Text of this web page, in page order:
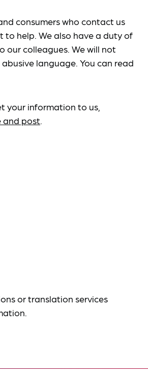
consumers who contact us
to help. We also have a duty of
our colleagues. We will not
language. You can read
your information to us,
and post.
or translation services